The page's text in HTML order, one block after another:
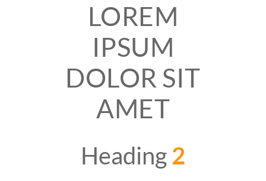
LOREM
IPSUM
DOLOR SIT
AMET
Heading2